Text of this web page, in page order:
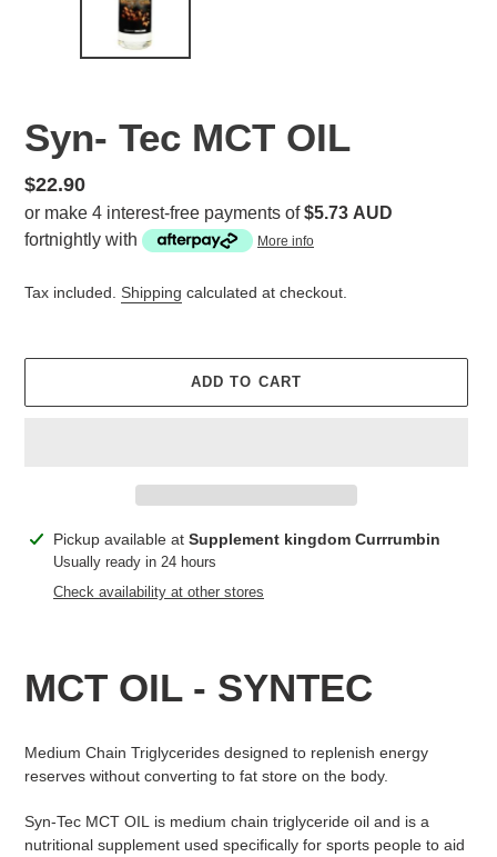
Syn- Tec MCT OIL
Regular
price
$22.90
or make 4 interest-free payments of $5.73 AUD
fortnightly with
More info
Tax included. Shipping calculated at checkout.
ADD TO CART
Adding
product
Pickup available at Supplement kingdom Currrumbin
Usually ready in 24 hours
Check availability at other stores
MCT OIL - SYNTEC
Medium Chain Triglycerides designed to replenish energy
reserves without converting to fat store on the body.
Syn-Tec MCT OIL is medium chain triglyceride oil and is a
nutritional supplement used specifically for sports people to aid